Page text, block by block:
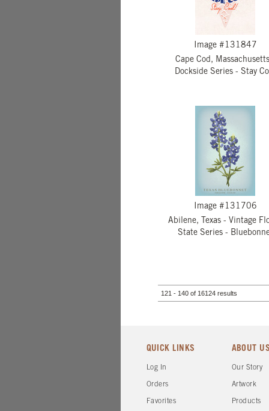
Image #131847
Cape Cod,
Dockside Series - Stay
Image #131706
Abilene, Texas - Vintage
State Series -
121 - 140 of 16124 results
QUICK LINKS
Log In
Orders
Favorites
ABOUT
Our Story
Artwork
Products